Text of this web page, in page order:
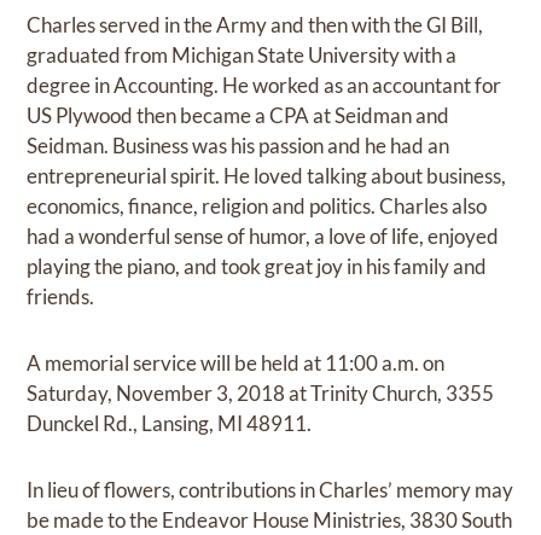
Charles served in the Army and then with the GI Bill,
graduated from Michigan State University with a
degree in Accounting. He worked as an accountant for
US Plywood then became a CPA at Seidman and
Seidman. Business was his passion and he had an
entrepreneurial spirit. He loved talking about business,
economics, finance, religion and politics. Charles also
had a wonderful sense of humor, a love of life, enjoyed
playing the piano, and took great joy in his family and
friends.
A memorial service will be held at 11:00 a.m. on
Saturday, November 3, 2018 at Trinity Church, 3355
Dunckel Rd., Lansing, MI 48911.
In lieu of flowers, contributions in Charles’ memory may
be made to the Endeavor House Ministries, 3830 South